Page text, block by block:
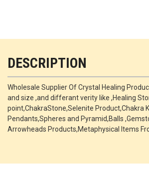
DESCRIPTION
Wholesale Supplier Of Crystal Healing
and size ,and differant verity like ,Healing
point,ChakraStone,Selenite Product,Chakra
Pendants,Spheres and Pyramid,Balls
Arrowheads Products,Metaphysical Items